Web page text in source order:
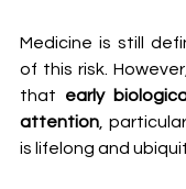
Medicine is still
of this risk.
that early
attention ,
is lifelong and